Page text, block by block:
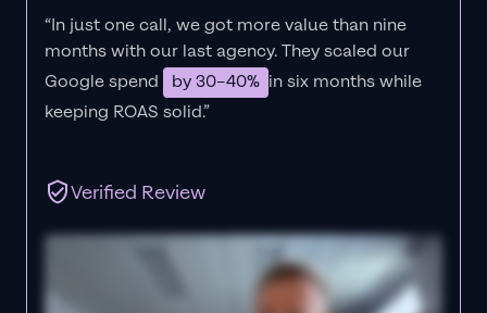
“In just one call, we got more value than nine
months with our last agency. They scaled our
Google spend
by 30–40% in six months while
keeping ROAS solid.”
Verified Review